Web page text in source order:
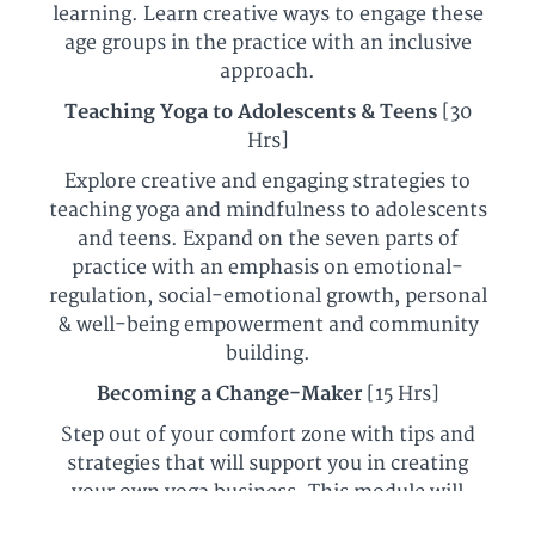
learning. Learn creative ways to engage these
age groups in the practice with an inclusive
approach.
Teaching Yoga to Adolescents & Teens [30
Hrs]
Explore creative and engaging strategies to
teaching yoga and mindfulness to adolescents
and teens. Expand on the seven parts of
practice with an emphasis on emotional-
regulation, social-emotional growth, personal
& well-being empowerment and community
building.
Becoming a Change-Maker[15 Hrs]
Step out of your comfort zone with tips and
strategies that will support you in creating
your own yoga business. This module will